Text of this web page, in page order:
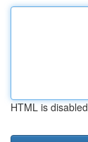
HTML is disabled